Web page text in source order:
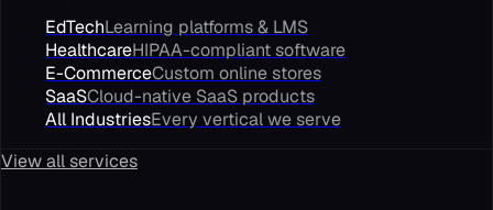
EdTechLearning platforms & LMS
HealthcareHIPAA-compliant software
E-CommerceCustom online stores
SaaSCloud-native SaaS products
All IndustriesEvery vertical we serve
View all services